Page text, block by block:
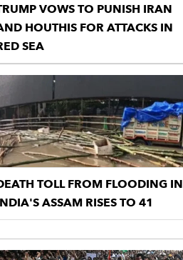
VOWS TO PUNISH IRAN
HOUTHIS FOR ATTACKS IN
SEA
TOLL FROM FLOODING IN
ASSAM RISES TO 41